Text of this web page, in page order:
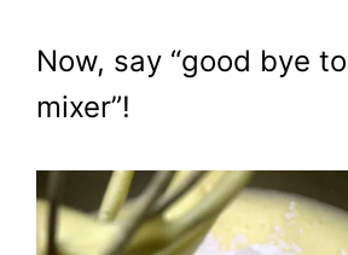
Now, say “good bye
mixer”!